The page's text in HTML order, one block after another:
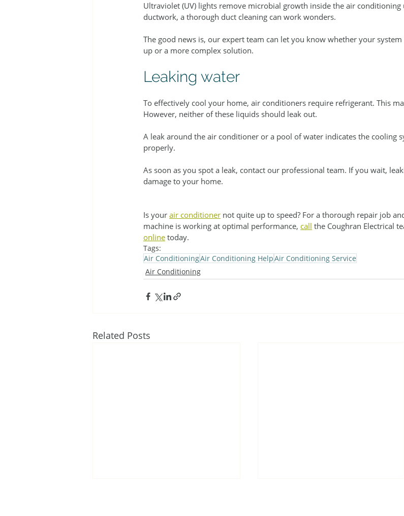
Ultraviolet (UV) lights remove microbial growth inside the air
ductwork, a thorough duct cleaning can work wonders.
The good news is, our expert team can let you know whether your
up or a more complex solution.
Leaking water
To effectively cool your home, air conditioners require refrigerant. This
However, neither of these liquids should leak out.
A leak around the air conditioner or a pool of water indicates the cooling
properly.
As soon as you spot a leak, contact our professional team. If you wait,
damage to your home.
Is your air conditioner not quite up to speed? For a thorough repair job
machine is working at optimal performance, call the Coughran Electrical
online today.
Tags:
Air ConditioningAir Conditioning HelpAir Conditioning Service
Air Conditioning
Related Posts